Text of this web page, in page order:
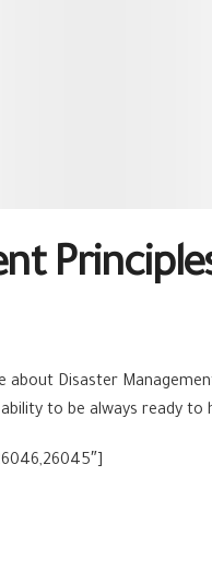
about Disaster
to be always ready to